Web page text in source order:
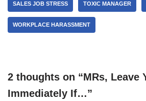
SALES JOB STRESS TOXIC MANAGER
WORKPLACE HARASSMENT
2 thoughts on “MRs, Leave
Immediately If…”